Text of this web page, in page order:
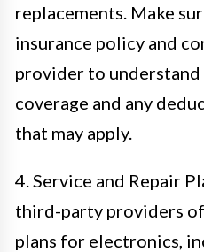
replacements. Make
insurance policy and
provider to
coverage and any
that may apply.
4. Service and Repair
third-party providers
plans for electronics,